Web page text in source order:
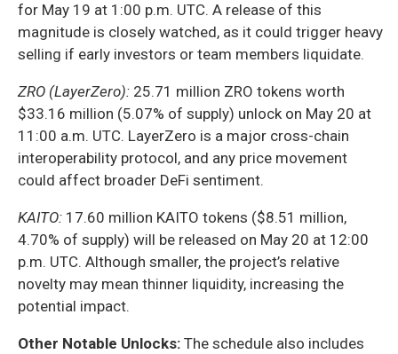
for May 19 at 1:00 p.m. UTC. A release of this
magnitude is closely watched, as it could trigger heavy
selling if early investors or team members liquidate.
ZRO (LayerZero): 25.71 million ZRO tokens worth
$33.16 million (5.07% of supply) unlock on May 20 at
11:00 a.m. UTC. LayerZero is a major cross-chain
interoperability protocol, and any price movement
could affect broader DeFi sentiment.
KAITO: 17.60 million KAITO tokens ($8.51 million,
4.70% of supply) will be released on May 20 at 12:00
p.m. UTC. Although smaller, the project’s relative
novelty may mean thinner liquidity, increasing the
potential impact.
Other Notable Unlocks: The schedule also includes